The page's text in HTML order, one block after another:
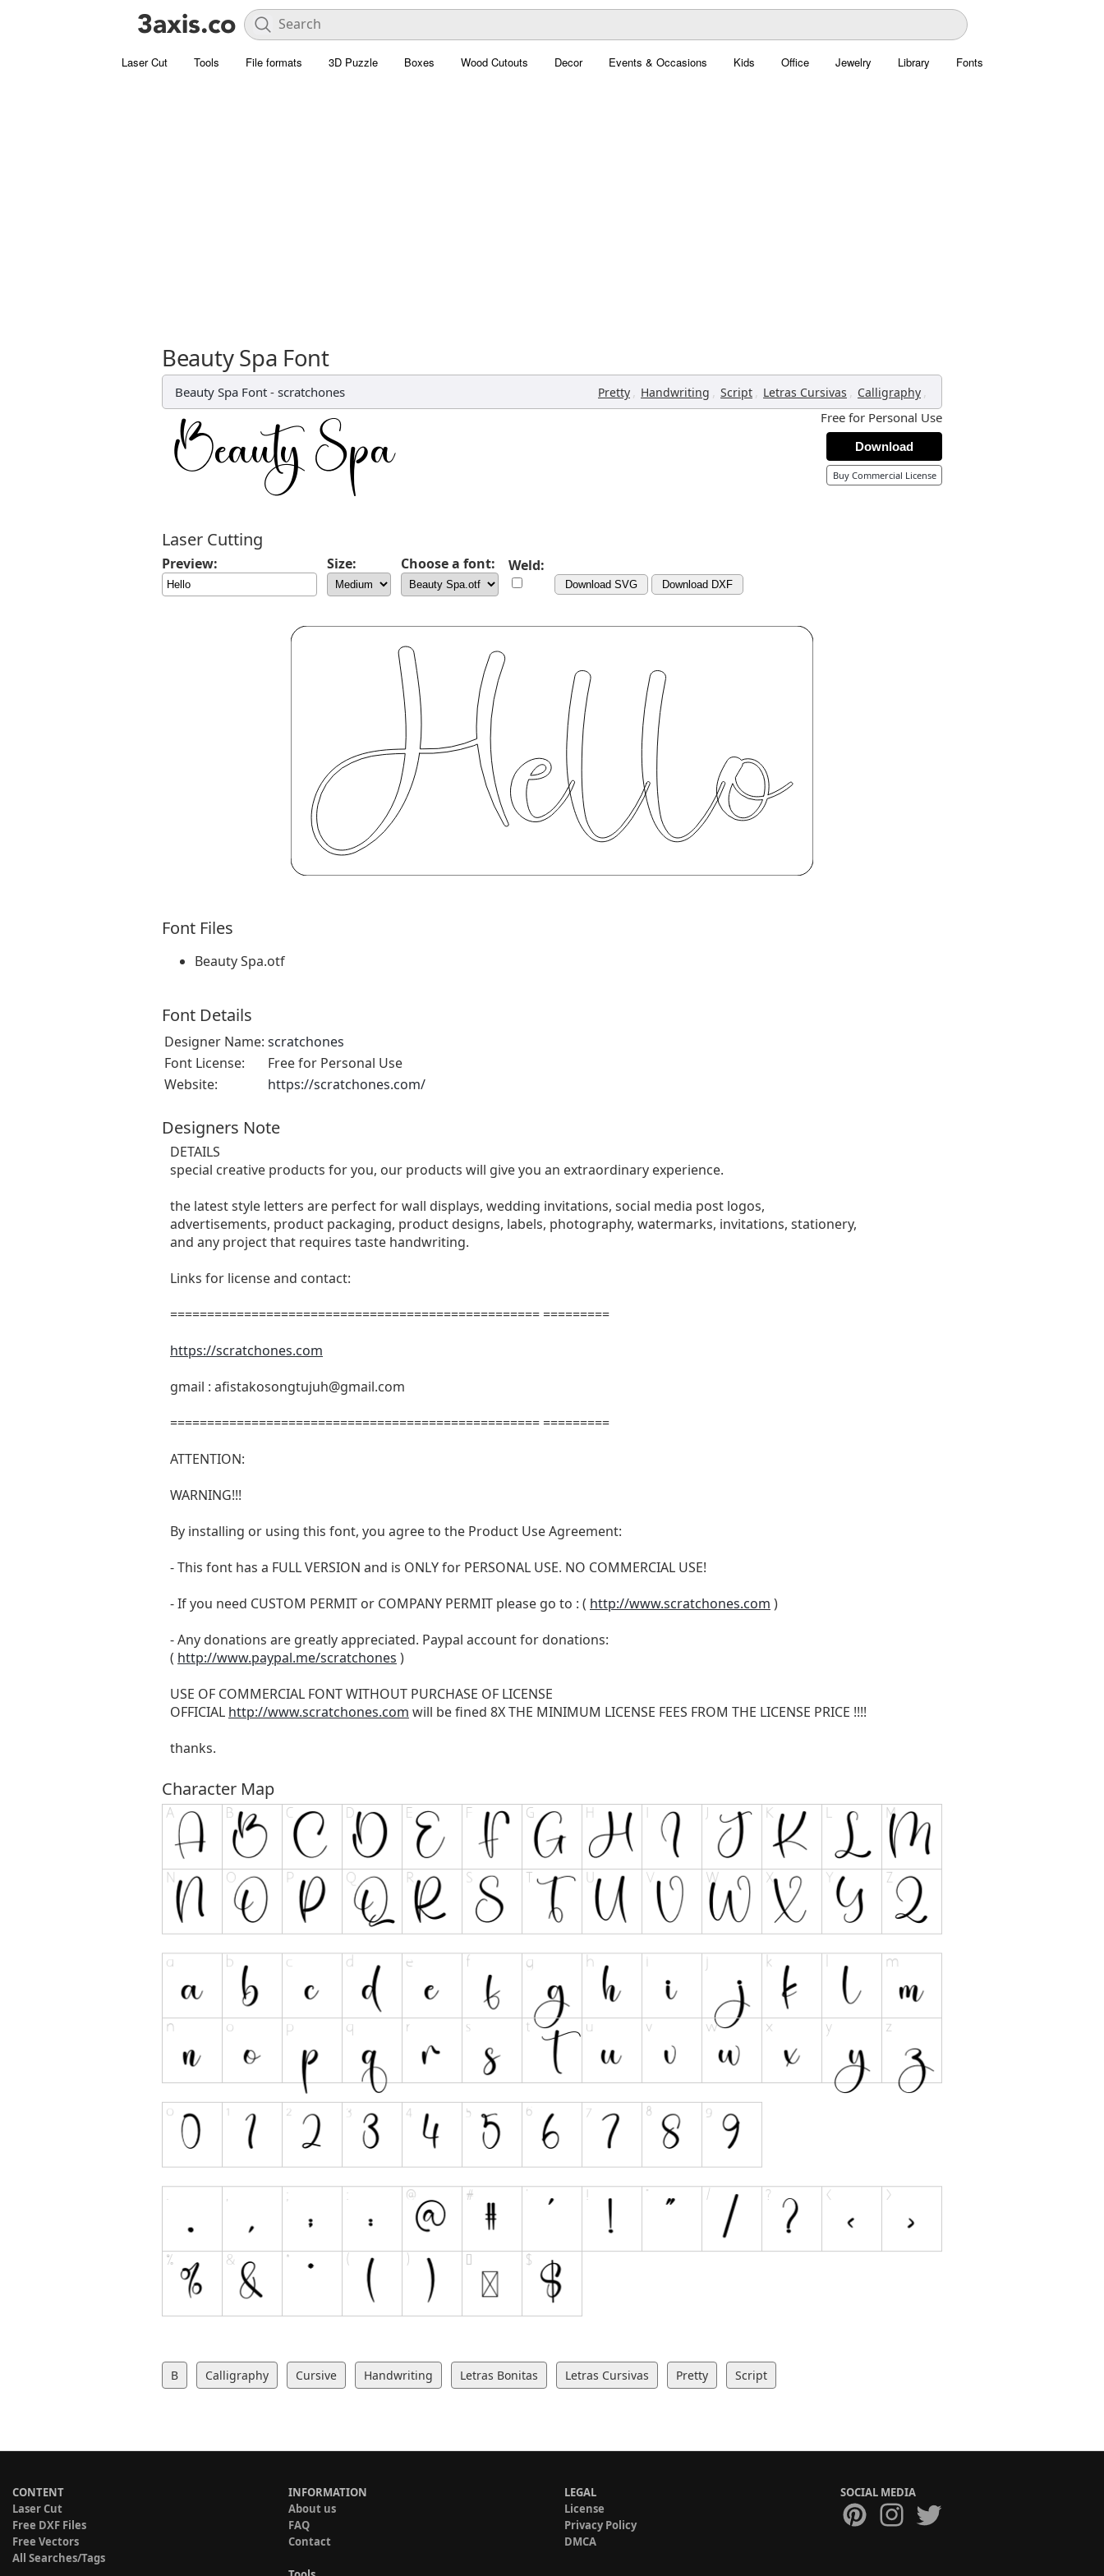
Laser Cut Tools File formats 3D Puzzle Boxes Wood Cutouts Decor Events & Occasions Kids Office Jewelry Library Fonts
Beauty Spa Font
Beauty Spa Font - scratchones Pretty , Handwriting , Script , Letras Cursivas , Calligraphy ,
Free for Personal Use
Download
Buy Commercial License
Laser Cutting
Preview: Size: Choose a font: Weld:
Download SVG Download DXF
Font Files
Beauty Spa.otf
Font Details
Designer Name: scratchones
Font License:
Free for Personal Use
Website:
https://scratchones.com/
Designers Note
DETAILS
special creative products for you, our products will give you an extraordinary experience.
the latest style letters are perfect for wall displays, wedding invitations, social media post logos,
advertisements, product packaging, product designs, labels, photography, watermarks, invitations, stationery,
and any project that requires taste handwriting.
Links for license and contact:
================================================== =========
https://scratchones.com
gmail : afistakosongtujuh@gmail.com
================================================== =========
ATTENTION:
WARNING!!!
By installing or using this font, you agree to the Product Use Agreement:
- This font has a FULL VERSION and is ONLY for PERSONAL USE. NO COMMERCIAL USE!
- If you need CUSTOM PERMIT or COMPANY PERMIT please go to : ( http://www.scratchones.com )
- Any donations are greatly appreciated. Paypal account for donations:
( http://www.paypal.me/scratchones )
USE OF COMMERCIAL FONT WITHOUT PURCHASE OF LICENSE
OFFICIAL http://www.scratchones.com will be fined 8X THE MINIMUM LICENSE FEES FROM THE LICENSE PRICE !!!!
thanks.
Character Map
B Calligraphy Cursive Handwriting Letras Bonitas Letras Cursivas Pretty Script
CONTENT
Laser Cut
Free DXF Files
Free Vectors
All Searches/Tags
INFORMATION
About us
FAQ
Contact
LEGAL
License
Privacy Policy
DMCA
SOCIAL MEDIA